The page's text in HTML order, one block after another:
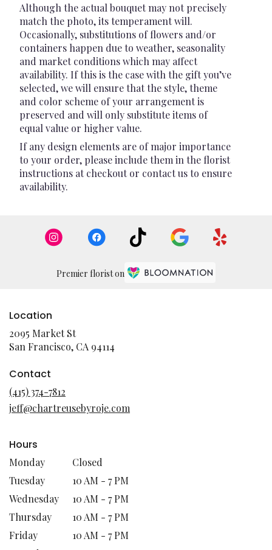
Although the actual bouquet may not precisely
match the photo, its temperament will.
Occasionally, substitutions of flowers and/or
containers happen due to weather, seasonality
and market conditions which may affect
availability. If this is the case with the gift you’ve
selected, we will ensure that the style, theme
and color scheme of your arrangement is
preserved and will only substitute items of
equal value or higher value.
If any design elements are of major importance
to your order, please include them in the florist
instructions at checkout or contact us to ensure
availability.
Premier florist on
Location
2095 Market St
San Francisco, CA 94114
window)
Contact
(415) 374-7812
jeff@chartreusebyroje.com
Hours
Monday
Closed
Tuesday
10 AM - 7 PM
Wednesday
10 AM - 7 PM
Thursday
10 AM - 7 PM
Friday
10 AM - 7 PM